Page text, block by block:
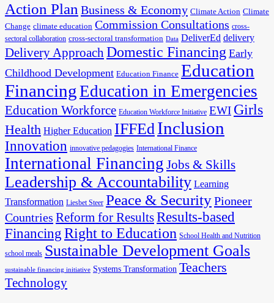
Action Plan Business & Economy Climate Action Climate
Change climate education Commission Consultations cross-
sectoral collaboration cross-sectoral transformation Data DeliverEd delivery
Delivery ApproachDomestic Financing Early
Childhood Development Education Finance Education
FinancingEducation in Emergencies
Education Workforce Education Workforce Initiative EWI Girls
Health Higher Education IFFEdInclusion
Innovation innovative pedagogies International Finance
International Financing Jobs & Skills
Leadership & Accountability Learning
Transformation Liesbet Steer Peace & SecurityPioneer
Countries Reform for ResultsResults-based
FinancingRight to Education School Health and Nutrition
school meals Sustainable Development Goals
sustainable financing initiative Systems Transformation Teachers
Technology